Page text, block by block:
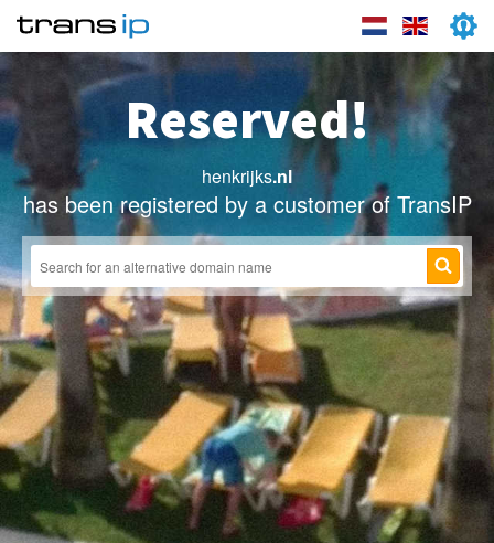
Reserved!
henkrijks.nl
has been registered by a customer of TransIP